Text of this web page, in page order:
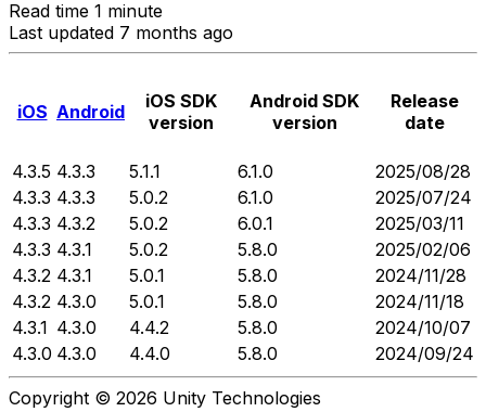
Read time 1 minute
Last updated 7 months ago
iOS Android
iOS SDK
version
Android SDK
version
Release
date
4.3.5 4.3.3 5.1.1 6.1.0
2025/08/28
4.3.3 4.3.3 5.0.2 6.1.0
2025/07/24
4.3.3 4.3.2 5.0.2 6.0.1
2025/03/11
4.3.3 4.3.1 5.0.2 5.8.0
2025/02/06
4.3.2 4.3.1 5.0.1 5.8.0
2024/11/28
4.3.2 4.3.0 5.0.1 5.8.0
2024/11/18
4.3.1 4.3.0 4.4.2 5.8.0
2024/10/07
4.3.0 4.3.0 4.4.0 5.8.0 2024/09/24
Copyright © 2026 Unity Technologies